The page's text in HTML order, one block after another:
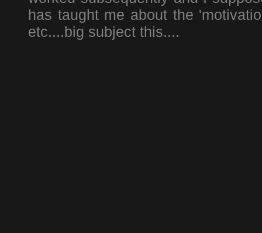
has taught me about the
etc....big subject this....